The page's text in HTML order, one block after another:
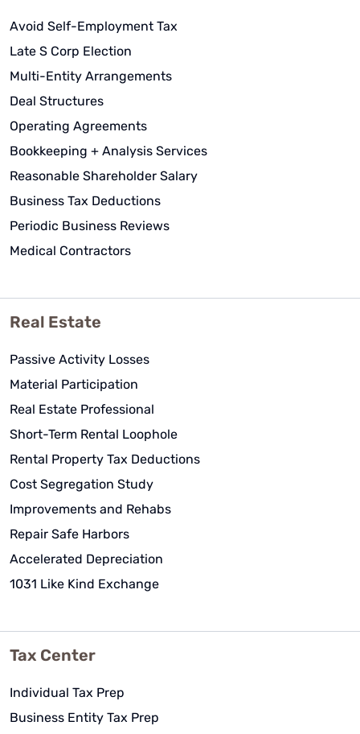
Avoid Self-Employment Tax
Late S Corp Election
Multi-Entity Arrangements
Deal Structures
Operating Agreements
Bookkeeping + Analysis Services
Reasonable Shareholder Salary
Business Tax Deductions
Periodic Business Reviews
Medical Contractors
Real Estate
Passive Activity Losses
Material Participation
Real Estate Professional
Short-Term Rental Loophole
Rental Property Tax Deductions
Cost Segregation Study
Improvements and Rehabs
Repair Safe Harbors
Accelerated Depreciation
1031 Like Kind Exchange
Tax Center
Individual Tax Prep
Business Entity Tax Prep